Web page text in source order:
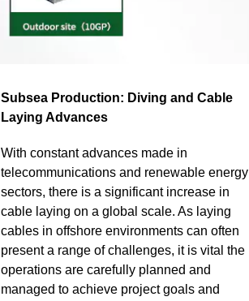
Subsea Production: Diving and Cable
Laying Advances
With constant advances made in
telecommunications and renewable energy
sectors, there is a significant increase in
cable laying on a global scale. As laying
cables in offshore environments can often
present a range of challenges, it is vital the
operations are carefully planned and
managed to achieve project goals and